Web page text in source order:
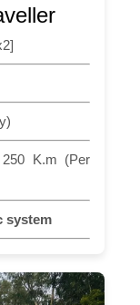
250 K.m (Per
system